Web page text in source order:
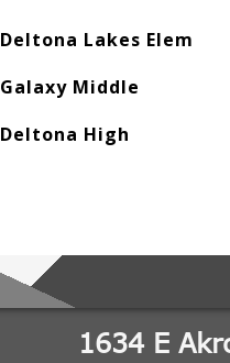
Deltona Lakes Elem
Galaxy Middle
Deltona High